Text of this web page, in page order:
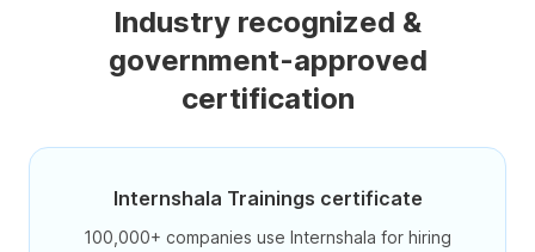
Industry recognized &
government-approved
certification
Internshala Trainings certificate
100,000+ companies use Internshala for hiring